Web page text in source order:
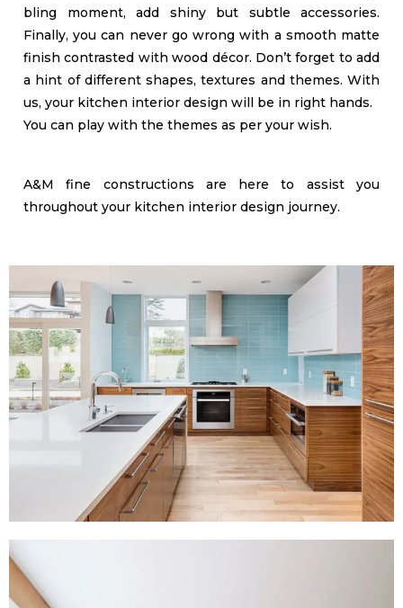
bling moment, add shiny but subtle accessories.
Finally, you can never go wrong with a smooth matte
finish contrasted with wood décor. Don’t forget to add
a hint of different shapes, textures and themes. With
us, your kitchen interior design will be in right hands.
You can play with the themes as per your wish.
A&M fine constructions are here to assist you
throughout your kitchen interior design journey.